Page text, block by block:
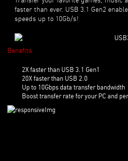
faster than ever. USB 3.1 Gen2
speeds up to 10Gb/s!
Benefits
2X faster than USB 3.1 Gen1
20X faster than USB 2.0
Up to 10Gbps data transfer bandwidth
Boost transfer rate for your PC and